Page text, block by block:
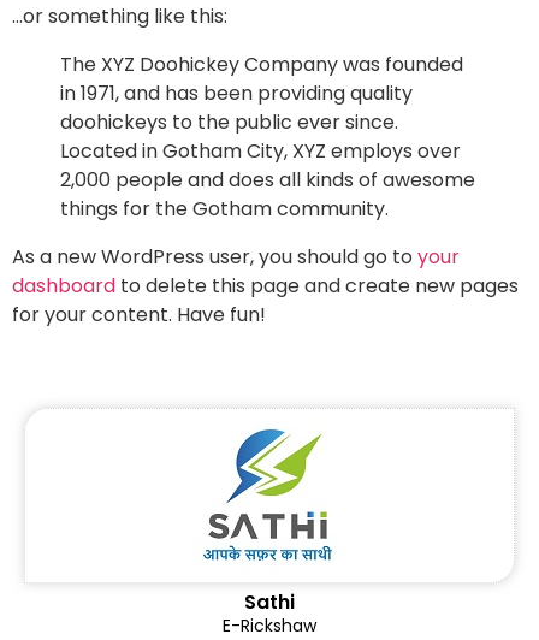
…or something like this:
The XYZ Doohickey Company was founded
in 1971, and has been providing quality
doohickeys to the public ever since.
Located in Gotham City, XYZ employs over
2,000 people and does all kinds of awesome
things for the Gotham community.
As a new WordPress user, you should go to your
dashboard to delete this page and create new pages
for your content. Have fun!
Sathi
E-Rickshaw